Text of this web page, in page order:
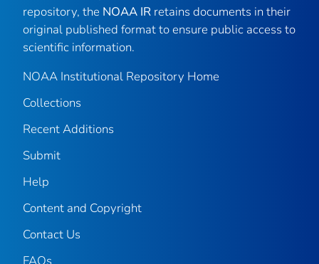
repository, the NOAA IR retains documents in their
original published format to ensure public access to
scientific information.
NOAA Institutional Repository Home
Collections
Recent Additions
Submit
Help
Content and Copyright
Contact Us
FAQs